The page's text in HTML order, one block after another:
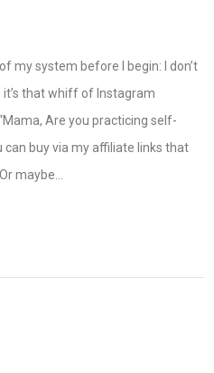
my system before I begin: I don’t
it’s that whiff of Instagram
Are you practicing self-
can buy via my affiliate links that
maybe…